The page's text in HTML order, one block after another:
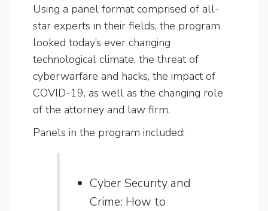
Using a panel format comprised of all-
star experts in their fields, the program
looked today’s ever changing
technological climate, the threat of
cyberwarfare and hacks, the impact of
COVID-19, as well as the changing role
of the attorney and law firm.
Panels in the program included:
Cyber Security and
Crime: How to